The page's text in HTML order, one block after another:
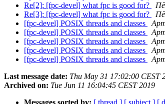
Re[2]: [fpc-devel] what fpc is good for?
Re[3]: [fpc-devel] what fpc is good for?
[fpc-devel] POSIX threads and classes
[fpc-devel] POSIX threads and classes
[fpc-devel] POSIX threads and classes
[fpc-devel] POSIX threads and classes
[fpc-devel] POSIX threads and classes
Last message date: Thu May 31 17:02:00 CEST
Archived on: Tue Jun 11 16:04:45 CEST 2019